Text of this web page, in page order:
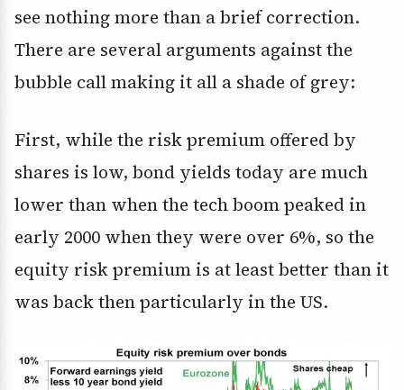
see nothing more than a brief correction.
There are several arguments against the
bubble call making it all a shade of grey:
First, while the risk premium offered by
shares is low, bond yields today are much
lower than when the tech boom peaked in
early 2000 when they were over 6%, so the
equity risk premium is at least better than it
was back then particularly in the US.